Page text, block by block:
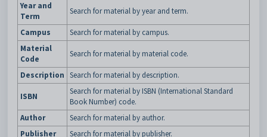
Year and
Term
Search for material by year and term.
Campus
Search for material by campus.
Material
Code
Search for material by material code.
Description Search for material by description.
ISBN
Search for material by ISBN (International Standard
Book Number) code.
Author
Search for material by author.
Publisher
Search for material by publisher.